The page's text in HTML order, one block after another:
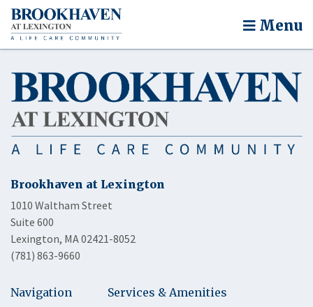
Menu
Brookhaven at Lexington
1010 Waltham Street
Suite 600
Lexington, MA 02421-8052
(781) 863-9660
Navigation
Services & Amenities